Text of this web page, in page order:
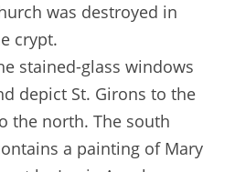
was destroyed in
crypt.
stained-glass windows
depict St. Girons to the
the north. The south
a painting of Mary